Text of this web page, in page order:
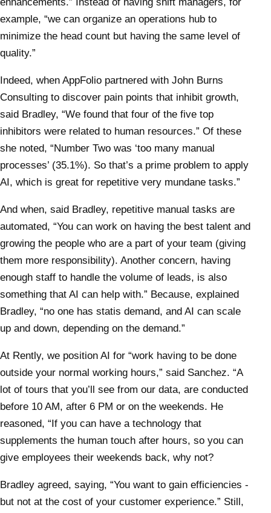
example, “we can organize an operations hub to
minimize the head count but having the same level of
quality.”
Indeed, when AppFolio partnered with John Burns
Consulting to discover pain points that inhibit growth,
said Bradley, “We found that four of the five top
inhibitors were related to human resources.” Of these
she noted, “Number Two was ‘too many manual
processes’ (35.1%). So that’s a prime problem to apply
AI, which is great for repetitive very mundane tasks.”
And when, said Bradley, repetitive manual tasks are
automated, “You can work on having the best talent and
growing the people who are a part of your team (giving
them more responsibility). Another concern, having
enough staff to handle the volume of leads, is also
something that AI can help with.” Because, explained
Bradley, “no one has statis demand, and AI can scale
up and down, depending on the demand.”
At Rently, we position AI for “work having to be done
outside your normal working hours,” said Sanchez. “A
lot of tours that you’ll see from our data, are conducted
before 10 AM, after 6 PM or on the weekends. He
reasoned, “If you can have a technology that
supplements the human touch after hours, so you can
give employees their weekends back, why not?
Bradley agreed, saying, “You want to gain efficiencies -
but not at the cost of your customer experience.” Still,